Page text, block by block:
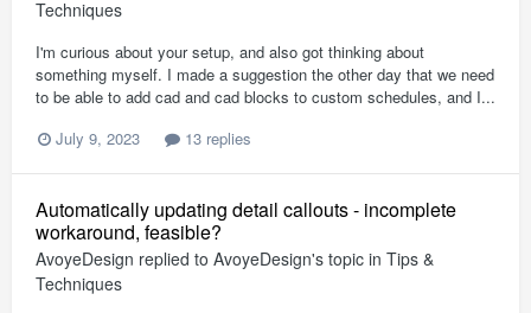
Techniques
I'm curious about your setup, and also got thinking about
something myself. I made a suggestion the other day that we need
to be able to add cad and cad blocks to custom schedules, and I...
July 9, 2023
13 replies
Automatically updating detail callouts - incomplete
workaround, feasible?
AvoyeDesign replied to AvoyeDesign's topic in Tips &
Techniques